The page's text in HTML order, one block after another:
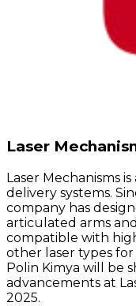
Laser
Laser Mechanisms
delivery systems.
company has
articulated arms
compatible with
other laser types
Polin Kimya will be
advancements at
2025.